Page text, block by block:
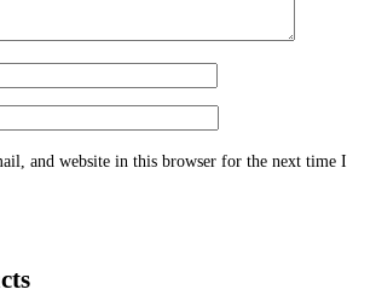
and website in this browser for the next time I